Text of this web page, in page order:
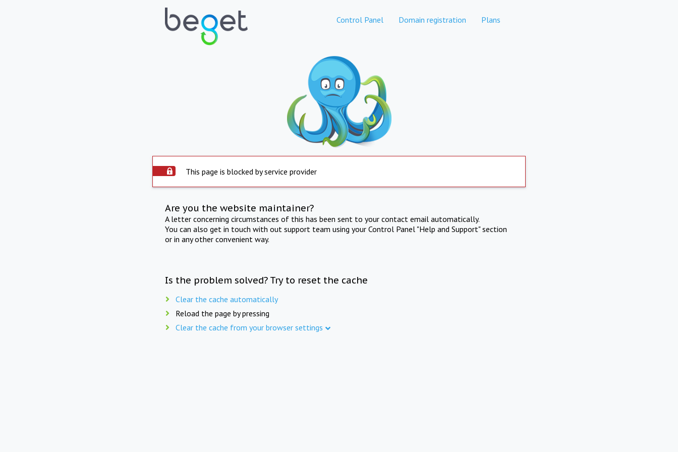
Control Panel Domain registration Plans
This page is blocked by service provider
Are you the website maintainer?
A letter concerning circumstances of this has been sent to your contact email automatically.
You can also get in touch with out support team using your Control Panel "Help and Support" section
or in any other convenient way.
Is the problem solved? Try to reset the cache
Clear the cache automatically
Reload the page by pressing
Clear the cache from your browser settings